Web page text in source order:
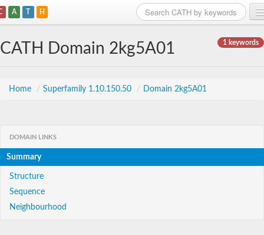
A T H
1 keywords
CATH Domain 2kg5A01
Home / Superfamily 1.10.150.50 / Domain 2kg5A01
DOMAIN LINKS
Summary
Structure
Sequence
Neighbourhood